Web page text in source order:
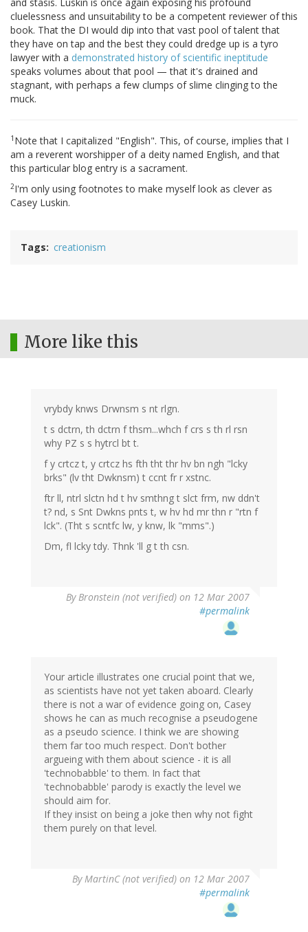
and stasis. Luskin is once again exposing his profound
cluelessness and unsuitability to be a competent reviewer of this
book. That the DI would dip into that vast pool of talent that
they have on tap and the best they could dredge up is a tyro
lawyer with a demonstrated history of scientific ineptitude
speaks volumes about that pool — that it's drained and
stagnant, with perhaps a few clumps of slime clinging to the
muck.
1 Note that I capitalized "English". This, of course, implies that I
am a reverent worshipper of a deity named English, and that
this particular blog entry is a sacrament.
2I'm only using footnotes to make myself look as clever as
Casey Luskin.
Tags creationism
More like this
vrybdy knws Drwnsm s nt rlgn.
t s dctrn, th dctrn f thsm...whch f crs s th rl rsn
why PZ s s hytrcl bt t.
f y crtcz t, y crtcz hs fth tht thr hv bn ngh "lcky
brks" (lv tht Dwknsm) t ccnt fr r xstnc.
ftr ll, ntrl slctn hd t hv smthng t slct frm, nw ddn't
t? nd, s Snt Dwkns pnts t, w hv hd mr thn r "rtn f
lck". (Tht s scntfc lw, y knw, lk "mms".)
Dm, fl lcky tdy. Thnk 'll g t th csn.
ByBronstein (not verified) on 12 Mar 2007
#permalink
Your article illustrates one crucial point that we,
as scientists have not yet taken aboard. Clearly
there is not a war of evidence going on, Casey
shows he can as much recognise a pseudogene
as a pseudo science. I think we are showing
them far too much respect. Don't bother
argueing with them about science - it is all
'technobabble' to them. In fact that
'technobabble' parody is exactly the level we
should aim for.
If they insist on being a joke then why not fight
them purely on that level.
ByMartinC (not verified) on 12 Mar 2007
#permalink